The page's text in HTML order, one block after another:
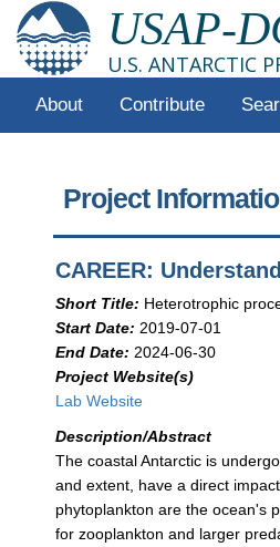
USAP-
U.S. ANTARCTIC
About Contribute
Project
CAREER:
Short Title: Heterotrophic
Start Date: 2019-07-01
End Date: 2024-06-30
Project Website(s)
Lab Website
Description/Abstract
The coastal Antarctic is
and extent, have a direct
phytoplankton are the ocean's
for zooplankton and larger